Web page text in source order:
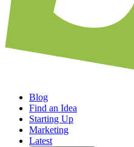
Blog
Find an Idea
Starting Up
Marketing
Latest